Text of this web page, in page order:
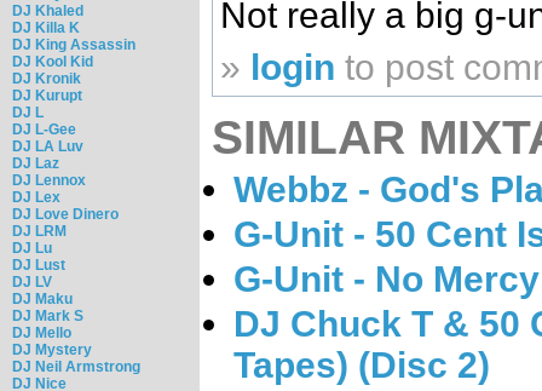
DJ Khaled
DJ Killa K
DJ King Assassin
DJ Kool Kid
DJ Kronik
DJ Kurupt
DJ L
DJ L-Gee
DJ LA Luv
DJ Laz
DJ Lennox
DJ Lex
DJ Love Dinero
DJ LRM
DJ Lu
DJ Lust
DJ LV
DJ Maku
DJ Mark S
DJ Mello
DJ Mystery
DJ Neil Armstrong
DJ Nice
Not really a big g-
» login to post
SIMILAR
Webbz - God's
G-Unit - 50 Cent
G-Unit - No
DJ Chuck T & 50
Tapes) (Disc 2)